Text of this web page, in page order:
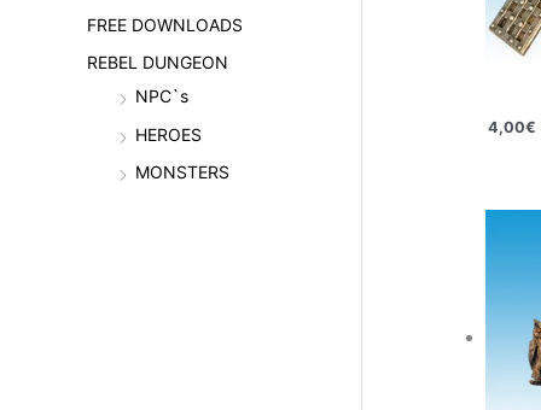
FREE DOWNLOADS
REBEL DUNGEON
NPC`s
HEROES
MONSTERS
4,00€